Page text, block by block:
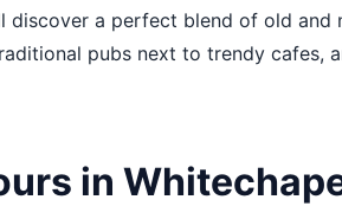
discover a perfect blend of old and
pubs next to trendy cafes,
in